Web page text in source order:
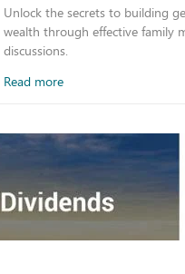
Unlock the secrets to building
wealth through effective family
discussions.
Read more